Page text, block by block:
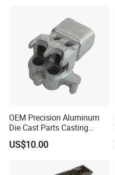
OEM Precision Aluminum
Die Cast Parts Casting
Forging Aluminium Casting
US$10.00